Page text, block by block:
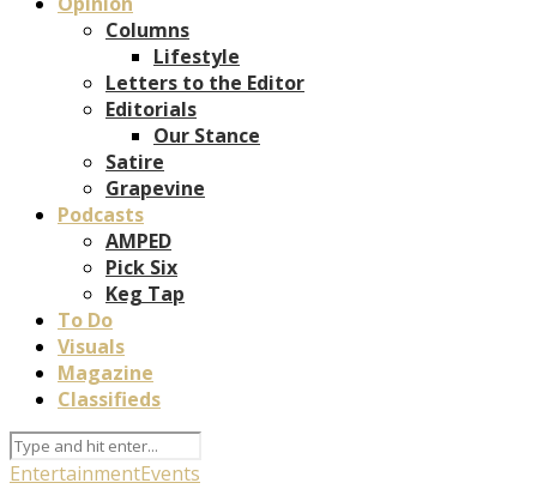
Columns
Lifestyle
Letters to the Editor
Editorials
Our Stance
Satire
Grapevine
Podcasts
AMPED
Pick Six
Keg Tap
To Do
Visuals
Magazine
Classifieds
EntertainmentEvents